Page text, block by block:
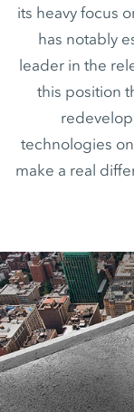
its heavy focus
has notably
leader in the
this position
technologies
make a real